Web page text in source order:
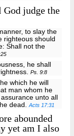
judge the
to slay the
righteous should
Shall not the
he shall
Ps. 9:8
which he will
man whom he
unto all
dead.Acts 17:31
abounded
yet am I also